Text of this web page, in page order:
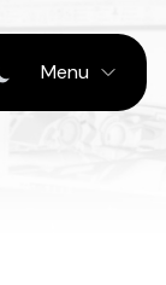
Menu